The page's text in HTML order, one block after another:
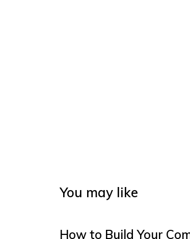
You may like
How to Build Your